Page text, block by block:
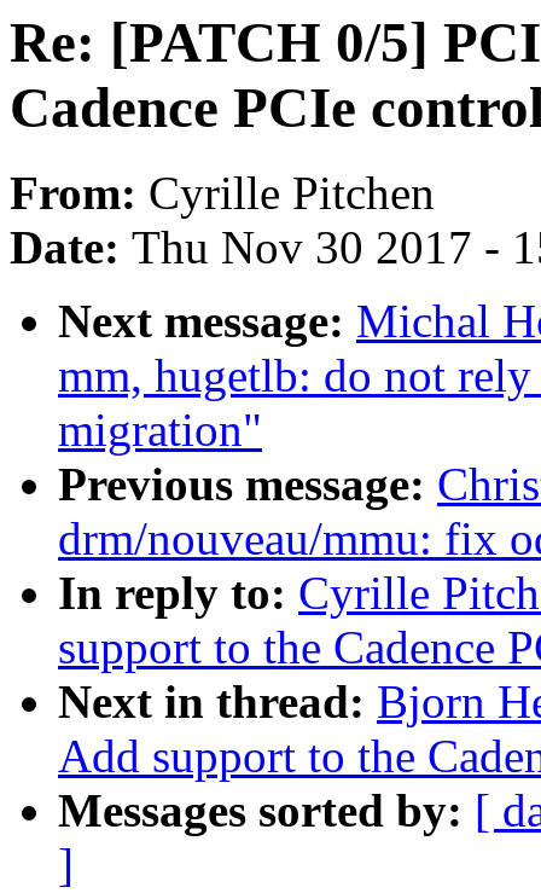
Re: [PATCH 0/5]
Cadence PCIe
From: Cyrille Pitchen
Date: Thu Nov 30 2017 -
Next message: Michal
mm, hugetlb: do not
migration"
Previous message:
drm/nouveau/mmu: fix
In reply to: Cyrille
support to the Cadence
Next in thread: Bjorn
Add support to the
Messages sorted by: [
]